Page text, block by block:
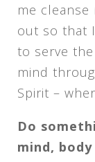
me
out so that
to serve
mind
Spirit –
Do
mind,